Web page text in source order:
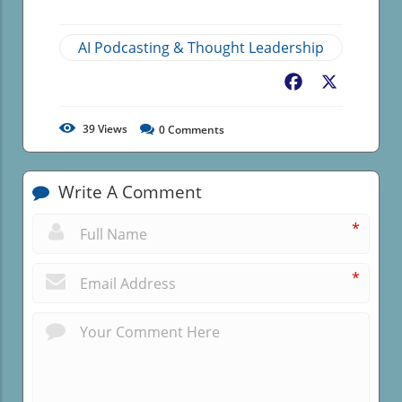
AI Podcasting & Thought Leadership
Facebook
39Views 0Comments
Write A Comment
*
*